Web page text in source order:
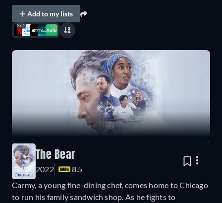
Add to my lists
362
The Bear
2022
8.5
Carmy, a young fine-dining chef, comes home to Chicago
to run his family sandwich shop. As he fights to